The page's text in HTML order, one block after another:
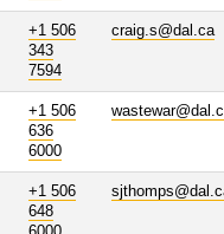
+1 506
343
7594
craig.s@dal.ca
+1 506
636
6000
+1 506
648